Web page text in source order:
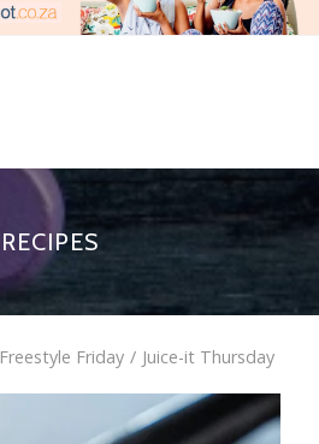
RECIPES
Freestyle Friday / Juice-it Thursday